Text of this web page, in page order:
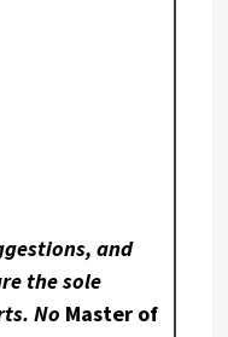
and
the sole
No Master of